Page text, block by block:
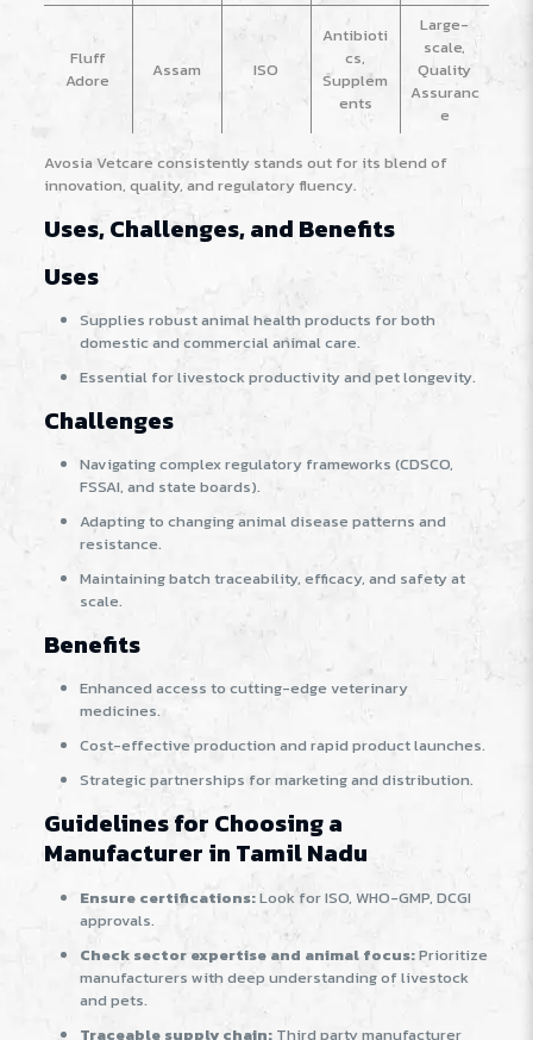
Fluff
Adore
Assam ISO
Antibioti
cs,
Supplem
ents
Large-
scale,
Quality
Assuranc
e
Avosia Vetcare consistently stands out for its blend of
innovation, quality, and regulatory fluency.
Uses, Challenges, and Benefits
Uses
Supplies robust animal health products for both
domestic and commercial animal care.
Essential for livestock productivity and pet longevity.
Challenges
Navigating complex regulatory frameworks (CDSCO,
FSSAI, and state boards).
Adapting to changing animal disease patterns and
resistance.
Maintaining batch traceability, efficacy, and safety at
scale.
Benefits
Enhanced access to cutting-edge veterinary
medicines.
Cost-effective production and rapid product launches.
Strategic partnerships for marketing and distribution.
Guidelines for Choosing a
Manufacturer in Tamil Nadu
Ensure certifications:Look for ISO, WHO-GMP, DCGI
approvals.
Check sector expertise and animal focus:Prioritize
manufacturers with deep understanding of livestock
and pets.
Traceable supply chain:Third party manufacturer